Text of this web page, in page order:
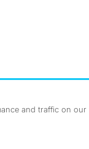
and traffic on